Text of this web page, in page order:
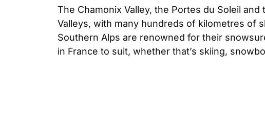
The Chamonix Valley, the Portes du Soleil
Valleys, with many hundreds of kilometres of
Southern Alps are renowned for their
in France to suit, whether that’s skiing,